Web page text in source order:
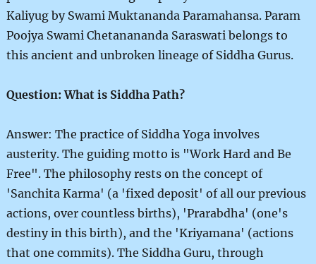
Kaliyug by Swami Muktananda Paramahansa. Param
Poojya Swami Chetanananda Saraswati belongs to
this ancient and unbroken lineage of Siddha Gurus.
Question: What is Siddha Path?
Answer: The practice of Siddha Yoga involves
austerity. The guiding motto is "Work Hard and Be
Free". The philosophy rests on the concept of
'Sanchita Karma' (a 'fixed deposit' of all our previous
actions, over countless births), 'Prarabdha' (one's
destiny in this birth), and the 'Kriyamana' (actions
that one commits). The Siddha Guru, through